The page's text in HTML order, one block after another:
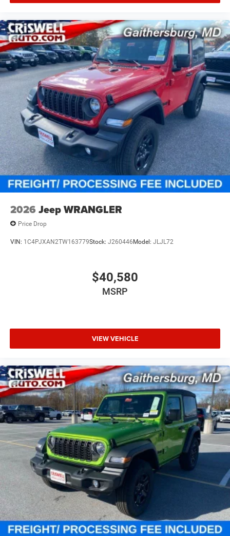
only; offers not valid on prior sales. Please contact
Criswell Chrysler Jeep Dodge RAM FIAT in Gaithersburg,
MD for complete details and the most current information.
While all efforts are made to provide 100% accurate
information we cannot be responsible for any technical or
human error that may result in mistakes. Price includes:
$1000 - 2026 National Retail Bonus Cash . Exp.
08/31/2026 $1000 - 2026 National Select Inventory
Bonus Cash . Exp. 01/04/2027 $500 - 2026 National
Bonus Cash . Exp. 08/31/2026
2026 Jeep WRANGLER
Price Drop
VIN: 1C4PJXAN2TW163779Stock: J260446Model: JLJL72
$40,580
MSRP
VIEW VEHICLE